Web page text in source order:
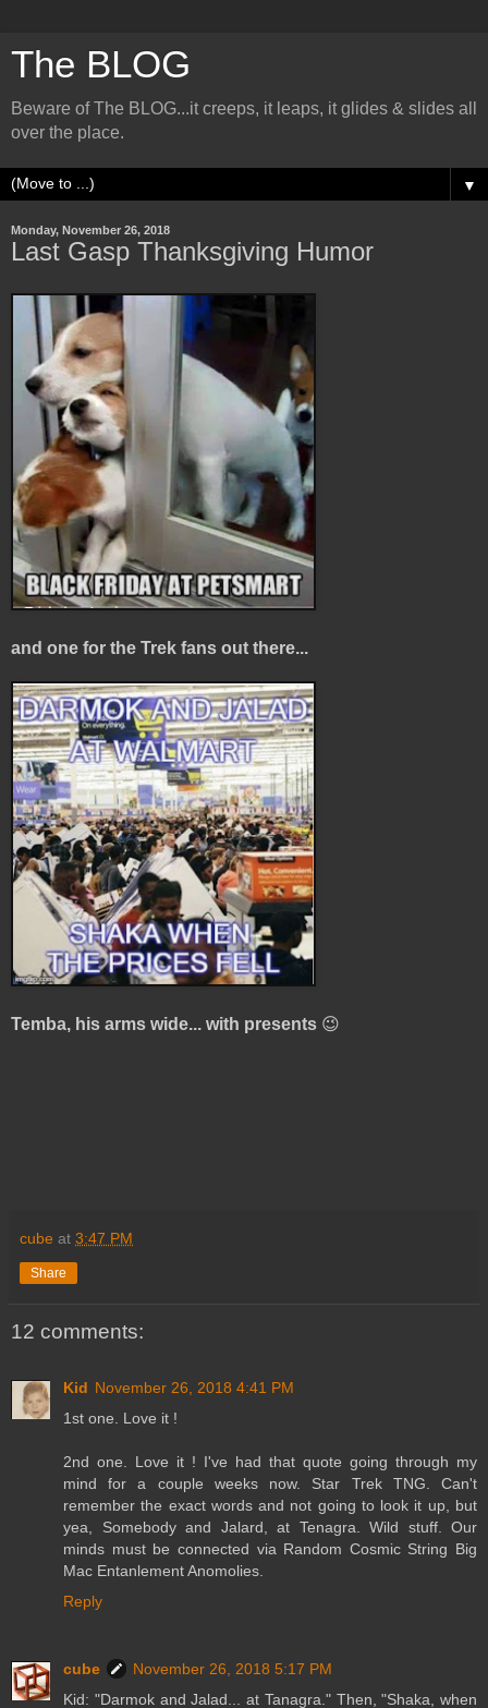
The BLOG
Beware of The BLOG...it creeps, it leaps, it glides & slides all
over the place.
▼
Monday, November 26, 2018
Last Gasp Thanksgiving Humor
and one for the Trek fans out there...
Temba, his arms wide... with presents 😉
cube at 3:47 PM
Share
12 comments:
Kid November 26, 2018 4:41 PM
1st one. Love it !
2nd one. Love it ! I've had that quote going through my
mind for a couple weeks now. Star Trek TNG. Can't
remember the exact words and not going to look it up, but
yea, Somebody and Jalard, at Tenagra. Wild stuff. Our
minds must be connected via Random Cosmic String Big
Mac Entanlement Anomolies.
Reply
cube
November 26, 2018 5:17 PM
Kid: "Darmok and Jalad... at Tanagra." Then, "Shaka, when